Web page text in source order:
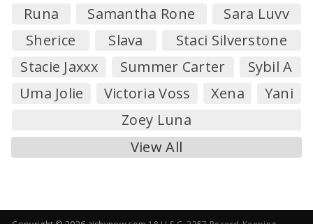
Runa
Samantha Rone
Sara Luvv
Sherice
Slava
Staci Silverstone
Stacie Jaxxx
Summer Carter
Sybil A
Uma Jolie
Victoria Voss Xena
Yani
Zoey Luna
View All